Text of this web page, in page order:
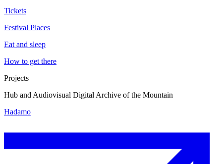
Tickets
Festival Places
Eat and sleep
How to get there
Projects
Hub and Audiovisual Digital Archive of the Mountain
Hadamo